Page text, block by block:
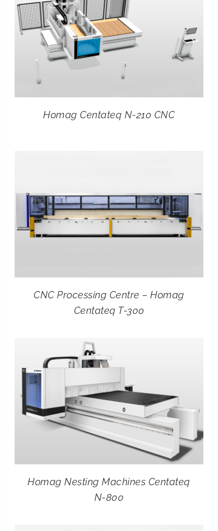
Homag Centateq N-210 CNC
CNC Processing Centre – Homag
Centateq T-300
Homag Nesting Machines Centateq
N-800